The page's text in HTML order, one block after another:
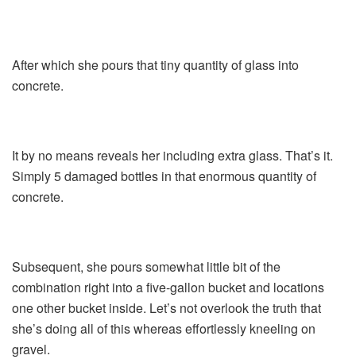
After which she pours that tiny quantity of glass into
concrete.
It by no means reveals her including extra glass. That’s it.
Simply 5 damaged bottles in that enormous quantity of
concrete.
Subsequent, she pours somewhat little bit of the
combination right into a five-gallon bucket and locations
one other bucket inside. Let’s not overlook the truth that
she’s doing all of this whereas effortlessly kneeling on
gravel.